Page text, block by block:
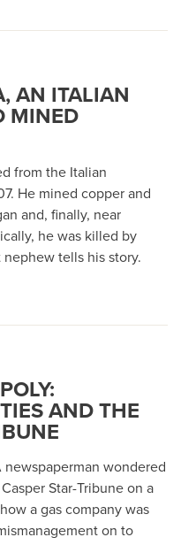
AN ITALIAN
MINED
from the Italian
He mined copper and
and, finally, near
he was killed by
nephew tells his story.
AND THE
wondered
Star-Tribune on a
a gas company was
on to